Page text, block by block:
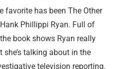
favorite has been The Other
Phillippi Ryan. Full of
book shows Ryan really
she’s talking about in the
television reporting.